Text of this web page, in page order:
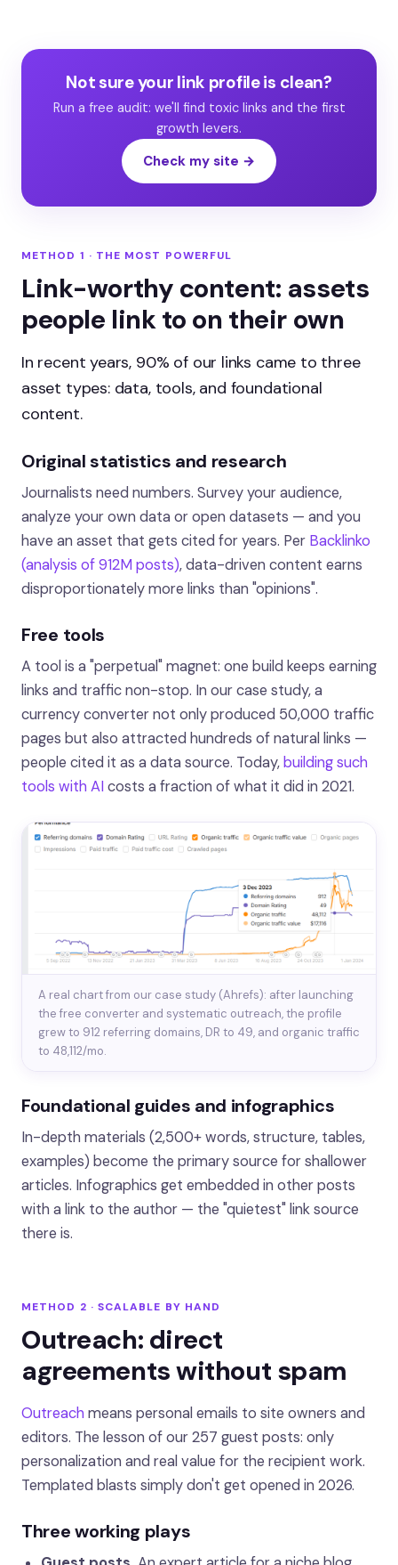
Not sure your link profile is clean?
Run a free audit: we'll find toxic links and the first
growth levers.
Check my site →
METHOD 1 · THE MOST POWERFUL
Link-worthy content: assets
people link to on their own
In recent years, 90% of our links came to three
asset types: data, tools, and foundational
content.
Original statistics and research
Journalists need numbers. Survey your audience,
analyze your own data or open datasets — and you
have an asset that gets cited for years. Per Backlinko
(analysis of 912M posts), data-driven content earns
disproportionately more links than "opinions".
Free tools
A tool is a "perpetual" magnet: one build keeps earning
links and traffic non-stop. In our case study, a
currency converter not only produced 50,000 traffic
pages but also attracted hundreds of natural links —
people cited it as a data source. Today,building such
tools with AIcosts a fraction of what it did in 2021.
A real chart from our case study (Ahrefs): after launching
the free converter and systematic outreach, the profile
grew to 912 referring domains, DR to 49, and organic traffic
to 48,112/mo.
Foundational guides and infographics
In-depth materials (2,500+ words, structure, tables,
examples) become the primary source for shallower
articles. Infographics get embedded in other posts
with a link to the author — the "quietest" link source
there is.
METHOD 2 · SCALABLE BY HAND
Outreach: direct
agreements without spam
Outreach means personal emails to site owners and
editors. The lesson of our 257 guest posts: only
personalization and real value for the recipient work.
Templated blasts simply don't get opened in 2026.
Three working plays